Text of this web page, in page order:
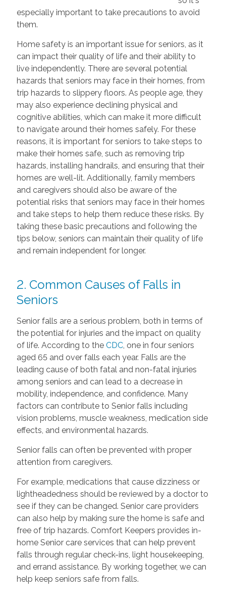
especially important to take precautions to avoid
them.
Home safety is an important issue for seniors, as it
can impact their quality of life and their ability to
live independently. There are several potential
hazards that seniors may face in their homes, from
trip hazards to slippery floors. As people age, they
may also experience declining physical and
cognitive abilities, which can make it more difficult
to navigate around their homes safely. For these
reasons, it is important for seniors to take steps to
make their homes safe, such as removing trip
hazards, installing handrails, and ensuring that their
homes are well-lit. Additionally, family members
and caregivers should also be aware of the
potential risks that seniors may face in their homes
and take steps to help them reduce these risks. By
taking these basic precautions and following the
tips below, seniors can maintain their quality of life
and remain independent for longer.
2. Common Causes of Falls in
Seniors
Senior falls are a serious problem, both in terms of
the potential for injuries and the impact on quality
of life. According to the CDC, one in four seniors
aged 65 and over falls each year. Falls are the
leading cause of both fatal and non-fatal injuries
among seniors and can lead to a decrease in
mobility, independence, and confidence. Many
factors can contribute to Senior falls including
vision problems, muscle weakness, medication side
effects, and environmental hazards.
Senior falls can often be prevented with proper
attention from caregivers.
For example, medications that cause dizziness or
lightheadedness should be reviewed by a doctor to
see if they can be changed. Senior care providers
can also help by making sure the home is safe and
free of trip hazards. Comfort Keepers provides in-
home Senior care services that can help prevent
falls through regular check-ins, light housekeeping,
and errand assistance. By working together, we can
help keep seniors safe from falls.